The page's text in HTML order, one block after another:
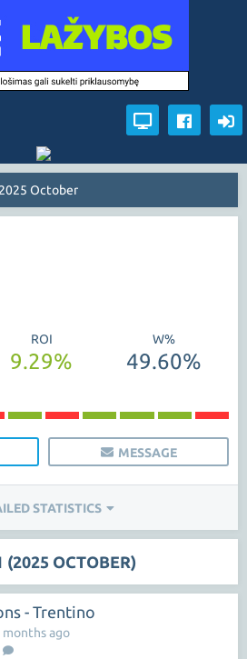
2025 October
ROI
9.29%
W%
49.60%
MESSAGE
STATISTICS
(2025 OCTOBER)
- Trentino
months ago